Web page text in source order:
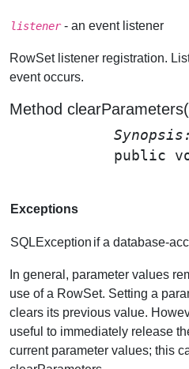
listener - an event listener
RowSet listener registration.
event occurs.
Method
public
Exceptions
SQLException if a database-
In general, parameter values
use of a RowSet. Setting a
clears its previous value.
useful to immediately release
current parameter values; this